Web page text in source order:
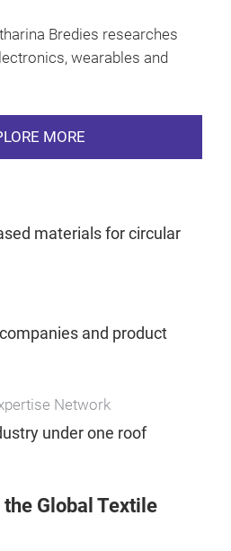
Bredies researches
wearables and
MORE
materials for circular
and product
Network
under one roof
Global Textile